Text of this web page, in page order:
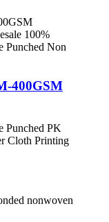
400GSM
Punched PK
Cloth Printing